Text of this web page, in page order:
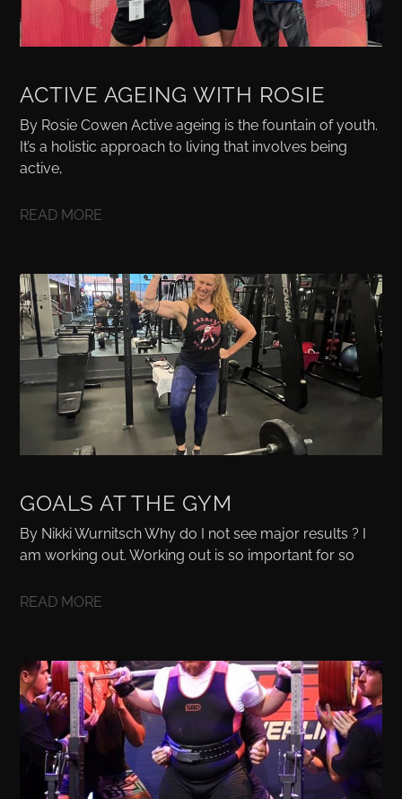
ACTIVE AGEING WITH ROSIE
By Rosie Cowen Active ageing is the fountain of youth.
It’s a holistic approach to living that involves being
active,
READ MORE
GOALS AT THE GYM
By Nikki Wurnitsch Why do I not see major results ? I
am working out. Working out is so important for so
READ MORE